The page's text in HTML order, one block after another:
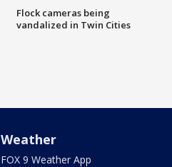
Flock cameras being
vandalized in Twin Cities
Weather
FOX 9 Weather App